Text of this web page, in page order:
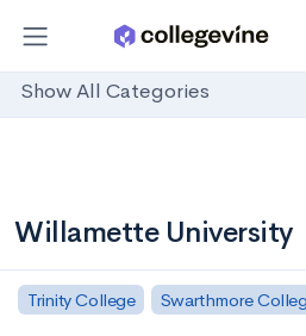
Show All Categories
Willamette University
Trinity College Swarthmore